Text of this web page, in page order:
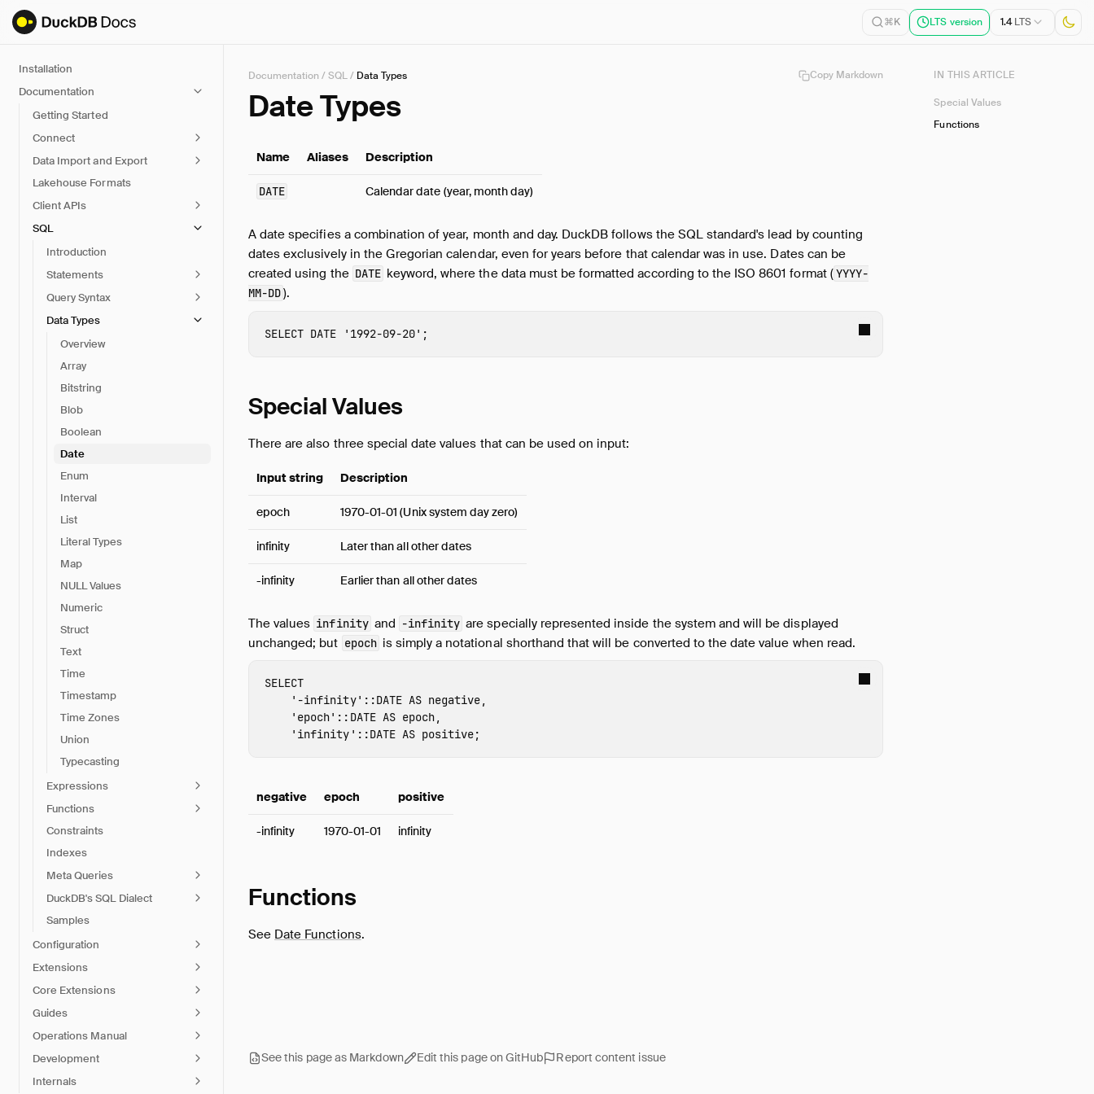
⌘K LTS version 1.4LTS
Installation
Documentation
Getting Started
Connect
Data Import and Export
Lakehouse Formats
Client APIs
SQL
Introduction
Statements
Query Syntax
Data Types
Overview
Array
Bitstring
Blob
Boolean
Date
Enum
Interval
List
Literal Types
Map
NULL Values
Numeric
Struct
Text
Time
Timestamp
Time Zones
Union
Typecasting
Expressions
Functions
Constraints
Indexes
Meta Queries
DuckDB's SQL Dialect
Samples
Configuration
Extensions
Core Extensions
Guides
Operations Manual
Development
Internals
Documentation /SQL/ Data Types Copy Markdown
Date Types
Name Aliases Description
DATE Calendar date (year, month day)
A date specifies a combination of year, month and day. DuckDB follows the SQL standard's lead by counting
dates exclusively in the Gregorian calendar, even for years before that calendar was in use. Dates can be
created using the DATE keyword, where the data must be formatted according to the ISO 8601 format (YYYY-
MM-DD).
SELECT DATE '1992-09-20' ;
Special Values
There are also three special date values that can be used on input:
Input string Description
epoch 1970-01-01 (Unix system day zero)
infinity Later than all other dates
-infinity Earlier than all other dates
The values infinity and -infinity are specially represented inside the system and will be displayed
unchanged; but epoch is simply a notational shorthand that will be converted to the date value when read.
SELECT
'-infinity' ::DATE AS negative,
'epoch' :: DATE AS epoch,
'infinity' ::DATE AS positive;
negative epoch positive
-infinity 1970-01-01 infinity
Functions
See Date Functions.
See this page as Markdown Edit this page on GitHub Report content issue
IN THIS ARTICLE
Special Values
Functions